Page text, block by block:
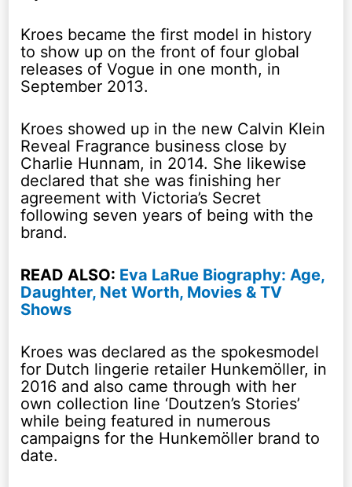
Kroes became the first model in history
to show up on the front of four global
releases of Vogue in one month, in
September 2013.
Kroes showed up in the new Calvin Klein
Reveal Fragrance business close by
Charlie Hunnam, in 2014. She likewise
declared that she was finishing her
agreement with Victoria’s Secret
following seven years of being with the
brand.
READ ALSO: Eva LaRue Biography: Age,
Daughter, Net Worth, Movies & TV
Shows
Kroes was declared as the spokesmodel
for Dutch lingerie retailer Hunkemöller, in
2016 and also came through with her
own collection line ‘Doutzen’s Stories’
while being featured in numerous
campaigns for the Hunkemöller brand to
date.